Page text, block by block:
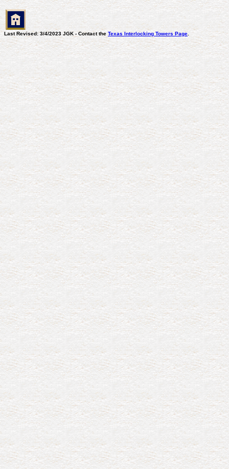
Last Revised: 3/4/2023 JGK - Contact the Texas Interlocking Towers Page